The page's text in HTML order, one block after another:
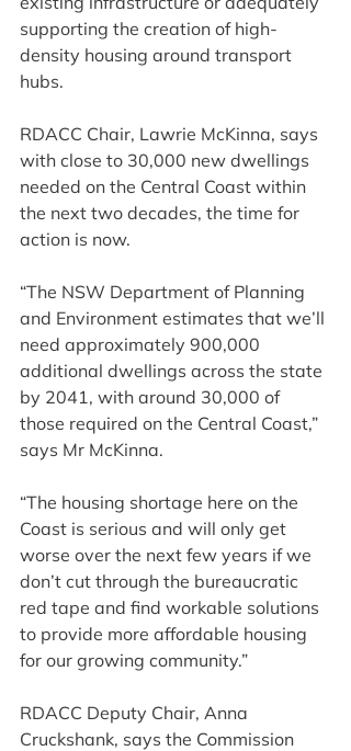
supporting the creation of high-
density housing around transport
hubs.
RDACC Chair, Lawrie McKinna, says
with close to 30,000 new dwellings
needed on the Central Coast within
the next two decades, the time for
action is now.
“The NSW Department of Planning
and Environment estimates that we’ll
need approximately 900,000
additional dwellings across the state
by 2041, with around 30,000 of
those required on the Central Coast,”
says Mr McKinna.
“The housing shortage here on the
Coast is serious and will only get
worse over the next few years if we
don’t cut through the bureaucratic
red tape and find workable solutions
to provide more affordable housing
for our growing community.”
RDACC Deputy Chair, Anna
Cruckshank, says the Commission